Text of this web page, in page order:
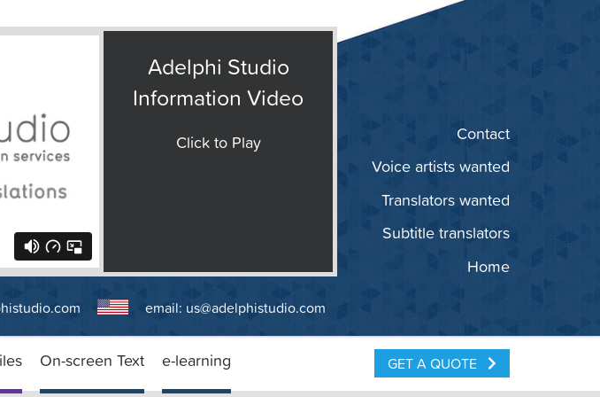
Adelphi Studio
Information Video
Click to Play
Home
Subtitle translators
Translators wanted
Voice artists wanted
Contact
email: us@adelphistudio.com
On-screen Text e-learning GET A QUOTE